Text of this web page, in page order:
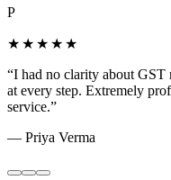
P
★★★★★
“I had no clarity about GST
at every step. Extremely
service.”
— Priya Verma